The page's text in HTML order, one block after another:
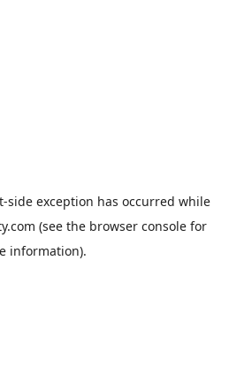
-side exception has occurred while
(see the browser console for
information).